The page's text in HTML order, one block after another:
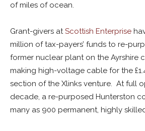
of miles of ocean.
Grant-givers atScottish Enterprise
million of tax-payers’ funds to re-
former nuclear plant on the Ayrshire
making high-voltage cable for the
section of the Xlinks venture. At full
decade, a re-purposed Hunterston
many as 900 permanent, highly